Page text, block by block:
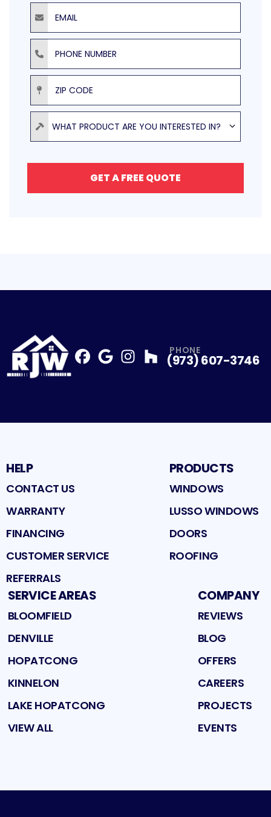
Email
Phone Number
ZIP Code
Product
WHAT PRODUCT ARE YOU INTERESTED IN?
GET A FREE QUOTE
Profile
Profile
PHONE
(973) 607-3746
HELP
CONTACT US
WARRANTY
FINANCING
CUSTOMER SERVICE
REFERRALS
PRODUCTS
WINDOWS
LUSSO WINDOWS
DOORS
ROOFING
SERVICE AREAS
BLOOMFIELD
DENVILLE
HOPATCONG
KINNELON
LAKE HOPATCONG
VIEW ALL
COMPANY
REVIEWS
BLOG
OFFERS
CAREERS
PROJECTS
EVENTS